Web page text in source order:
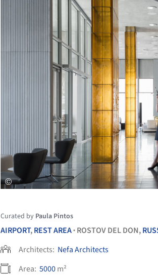
Curated by Paula Pintos
AIRPORT,REST AREA• ROSTOV DEL DON,
Architects: Nefa Architects
Area: 5000m²